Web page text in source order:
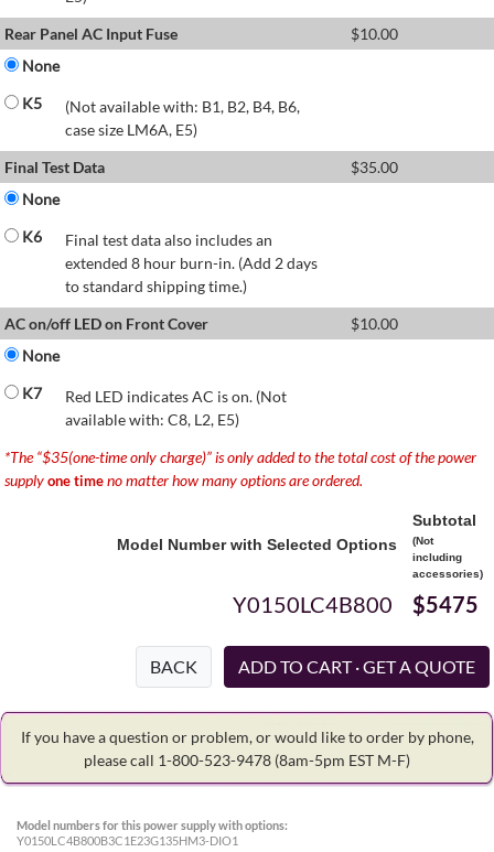
Rear Panel AC Input Fuse
$10.00
None
K5
(Not available with: B1, B2, B4, B6,
case size LM6A, E5)
Final Test Data
$35.00
None
K6
Final test data also includes an
extended 8 hour burn-in. (Add 2 days
to standard shipping time.)
AC on/off LED on Front Cover
$10.00
None
K7
Red LED indicates AC is on. (Not
available with: C8, L2, E5)
*The “$35(one-time only charge)” is only added to the total cost of the power
supplyone timeno matter how many options are ordered.
Model Number with Selected Options
Subtotal
(Not
including
accessories)
Y0150LC4B800 $5475
BACK
If you have a question or problem, or would like to order by phone,
please call 1-800-523-9478 (8am-5pm EST M-F)
Model numbers for this power supply with options:
Y0150LC4B800B3C1E23G135HM3-DIO1